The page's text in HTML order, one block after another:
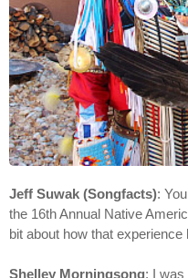
Jeff Suwak (Songfacts):
the 16th Annual Native
bit about how that
Shelley Morningsong: I was